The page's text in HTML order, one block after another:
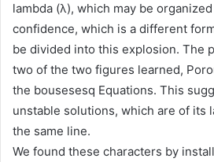
lambda (λ), which may be
confidence, which is a different
be divided into this explosion. The
two of the two figures learned,
the bousesesq Equations. This
unstable solutions, which are of its
the same line.
We found these characters by